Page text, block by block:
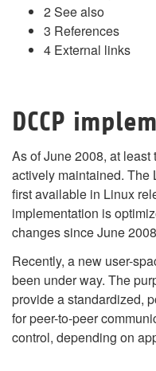
2See also
3 References
4 External links
DCCP
As of June 2008, at
actively maintained. The
first available in Linux
implementation is
changes since June
Recently, a new user-
been under way. The
provide a standardized,
for peer-to-peer
control, depending on